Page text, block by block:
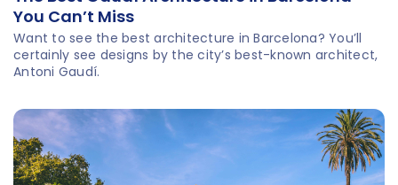
You Can’t Miss
Want to see the best architecture in Barcelona? You’ll
certainly see designs by the city’s best-known architect,
Antoni Gaudí.